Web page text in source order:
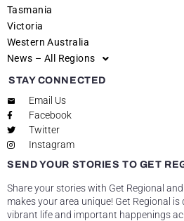
Tasmania
Victoria
Western Australia
News – All Regions
STAY CONNECTED
Email Us
Facebook
Twitter
Instagram
SEND YOUR STORIES TO GET
Share your stories with Get Regional
makes your area unique! Get Regional
vibrant life and important happenings